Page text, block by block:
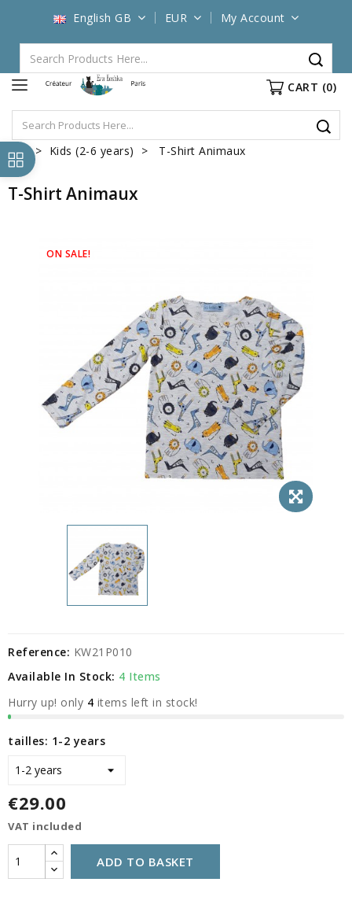
English GB EUR My Account
CART (0)
Kids (2-6 years) T-Shirt Animaux
T-Shirt Animaux
ON SALE!
Reference: KW21P010
Available In Stock: 4 Items
Hurry up! only 4 items left in stock!
tailles: 1-2 years
€29.00
VAT included
ADD TO BASKET